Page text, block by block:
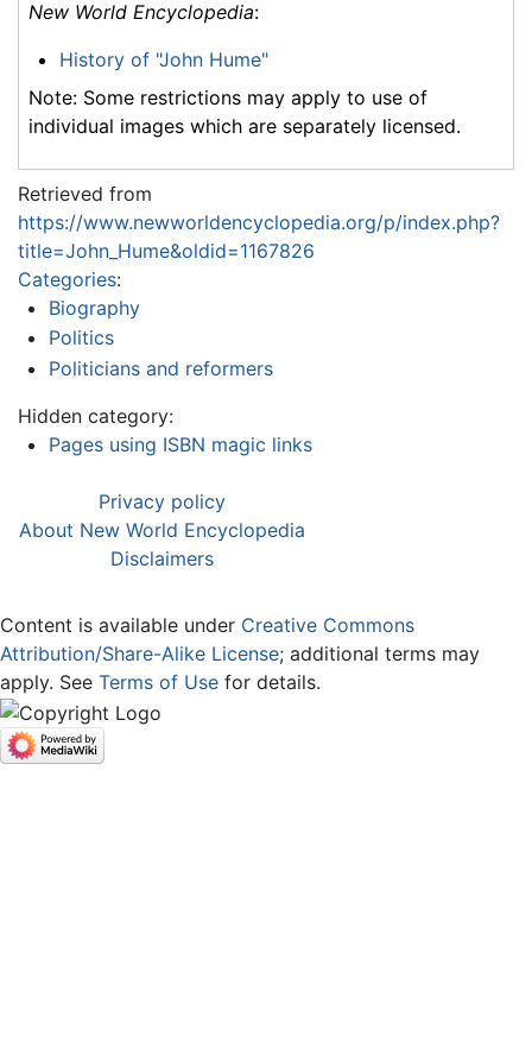
New World Encyclopedia:
History of "John Hume"
Note: Some restrictions may apply to use of
individual images which are separately licensed.
Retrieved from
https://www.newworldencyclopedia.org/p/index.php?
title=John_Hume&oldid=1167826
Categories:
Biography
Politics
Politicians and reformers
Hidden category:
Pages using ISBN magic links
Privacy policy
About New World Encyclopedia
Disclaimers
Content is available under Creative Commons
Attribution/Share-Alike License; additional terms may
apply. See Terms of Use for details.